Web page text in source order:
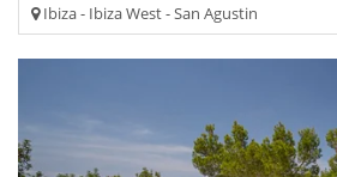
Ibiza - Ibiza West - San Agustin